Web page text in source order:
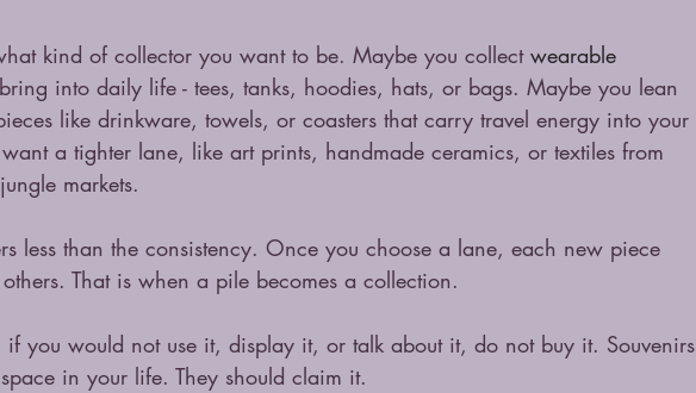
kind of collector you want to be. Maybe you collect wearable
into daily life - tees, tanks, hoodies, hats, or bags. Maybe you lean
like drinkware, towels, or coasters that carry travel energy into your
a tighter lane, like art prints, handmade ceramics, or textiles from
markets.
less than the consistency. Once you choose a lane, each new piece
That is when a pile becomes a collection.
you would not use it, display it, or talk about it, do not buy it. Souvenirs
in your life. They should claim it.